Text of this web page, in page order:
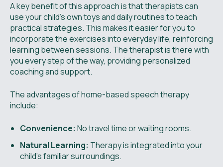
A key benefit of this approach is that therapists can
use your child’s own toys and daily routines to teach
practical strategies. This makes it easier for you to
incorporate the exercises into everyday life, reinforcing
learning between sessions. The therapist is there with
you every step of the way, providing personalized
coaching and support.
The advantages of home-based speech therapy
include:
Convenience: No travel time or waiting rooms.
Natural Learning: Therapy is integrated into your
child's familiar surroundings.